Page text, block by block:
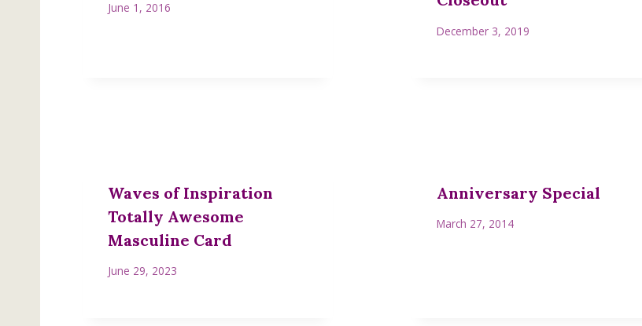
June 1, 2016
December 3, 2019
Waves of Inspiration
Totally Awesome
Masculine Card
June 29, 2023
Anniversary Special
March 27, 2014